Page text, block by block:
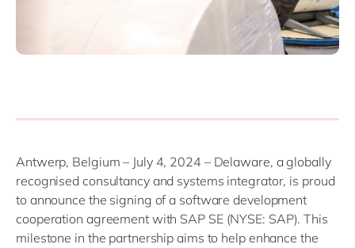
Antwerp, Belgium – July 4, 2024 – Delaware, a globally
recognised consultancy and systems integrator, is proud
to announce the signing of a software development
cooperation agreement with SAP SE (NYSE: SAP). This
milestone in the partnership aims to help enhance the